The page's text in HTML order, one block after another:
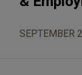
SEPTEMBER